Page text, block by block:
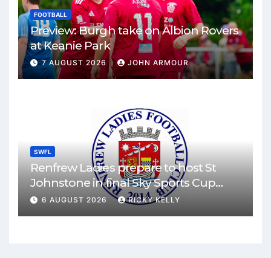
FOOTBALL
Preview: Burgh take on Albion Rovers
at Keanie Park
7 AUGUST 2026 JOHN ARMOUR
SWFL
Renfrew Ladies prepare to host St
Johnstone in final Sky Sports Cup
match
6 AUGUST 2026 RICKY KELLY